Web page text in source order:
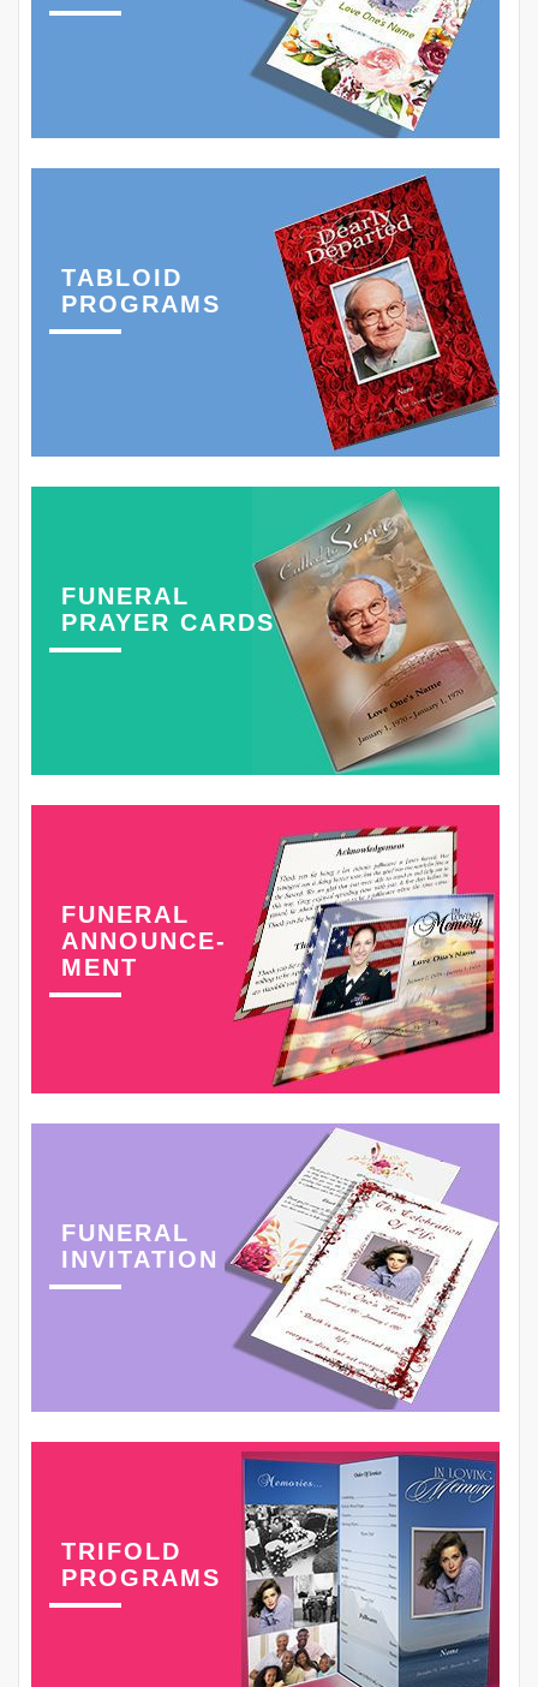
TABLOID
PROGRAMS
FUNERAL
PRAYER CARDS
FUNERAL
ANNOUNCE-
MENT
FUNERAL
INVITATION
TRIFOLD
PROGRAMS